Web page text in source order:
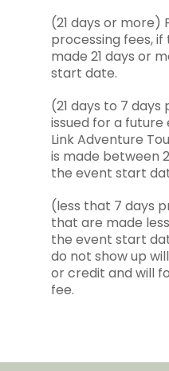
(21 days or more)
processing fees,
made 21 days or
start date.
(21 days to 7
issued for a future
Link Adventure
is made between
the event start
(less that 7 days
that are made
the event start
do not show up
or credit and will
fee.